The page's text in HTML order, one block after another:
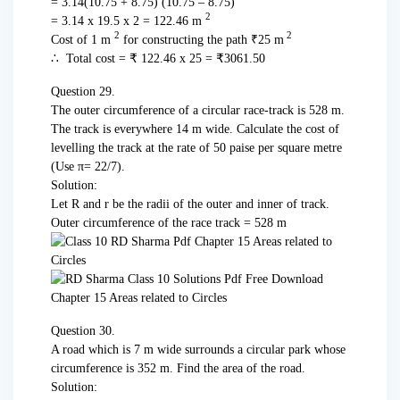
= 3.14 x 19.5 x 2 = 122.46 m 2
Cost of 1 m 2 for constructing the path ₹25 m 2
∴ Total cost = ₹ 122.46 x 25 = ₹3061.50
Question 29.
The outer circumference of a circular race-track is 528 m.
The track is every­where 14 m wide. Calculate the cost of
levelling the track at the rate of 50 paise per square metre
(Use π= 22/7).
Solution:
Let R and r be the radii of the outer and inner of track.
Outer circumference of the race track = 528 m
Question 30.
A road which is 7 m wide surrounds a circular park whose
circumference is 352 m. Find the area of the road.
Solution: